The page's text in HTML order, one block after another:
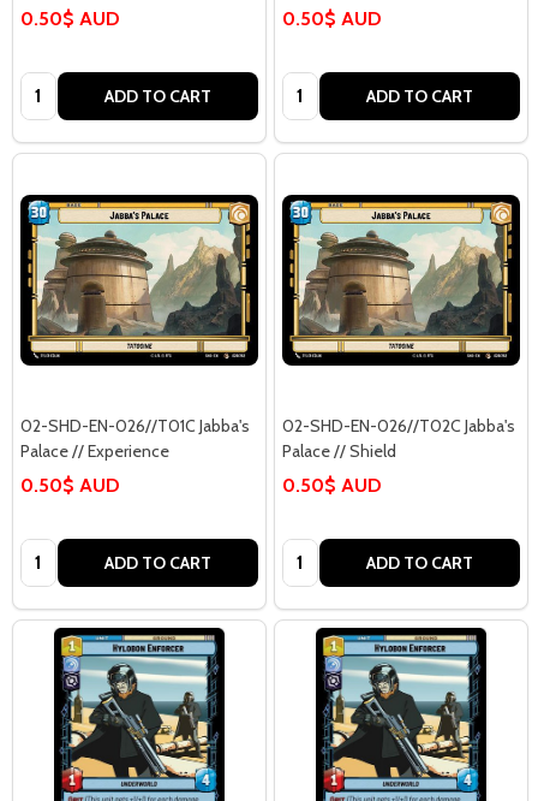
0.50$ AUD
Quantity: ADD TO CART
0.50$ AUD
Quantity: ADD TO CART
02-SHD-EN-026//T01C Jabba's
Palace // Experience
0.50$ AUD
Quantity: ADD TO CART
02-SHD-EN-026//T02C Jabba's
Palace // Shield
0.50$ AUD
Quantity: ADD TO CART